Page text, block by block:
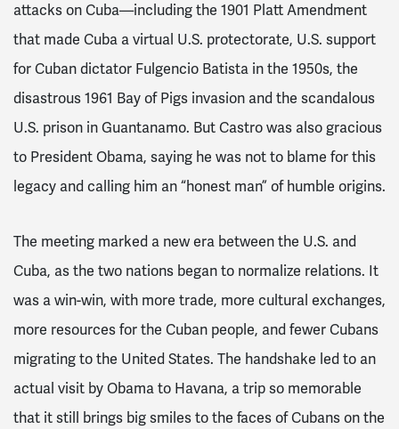
attacks on Cuba—including the 1901 Platt Amendment
that made Cuba a virtual U.S. protectorate, U.S. support
for Cuban dictator Fulgencio Batista in the 1950s, the
disastrous 1961 Bay of Pigs invasion and the scandalous
U.S. prison in Guantanamo. But Castro was also gracious
to President Obama, saying he was not to blame for this
legacy and calling him an “honest man” of humble origins.
The meeting marked a new era between the U.S. and
Cuba, as the two nations began to normalize relations. It
was a win-win, with more trade, more cultural exchanges,
more resources for the Cuban people, and fewer Cubans
migrating to the United States. The handshake led to an
actual visit by Obama to Havana, a trip so memorable
that it still brings big smiles to the faces of Cubans on the